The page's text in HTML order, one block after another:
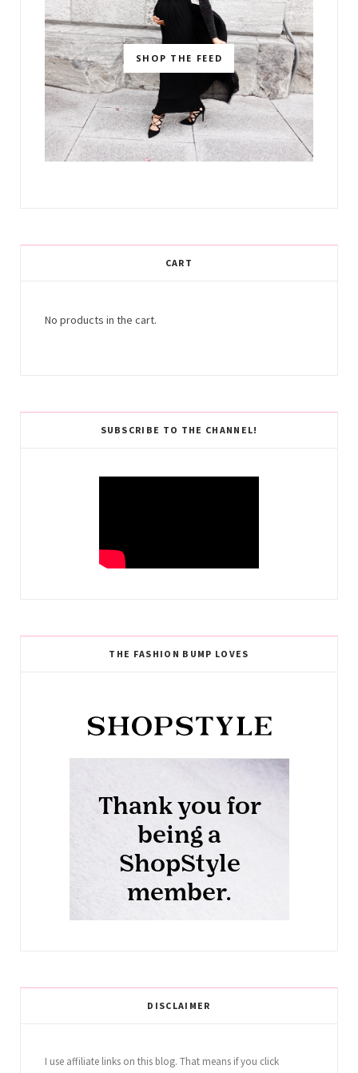
SHOP THE FEED
CART
No products in the cart.
SUBSCRIBE TO THE CHANNEL!
THE FASHION BUMP LOVES
DISCLAIMER
I use affiliate links on this blog. That means if you click